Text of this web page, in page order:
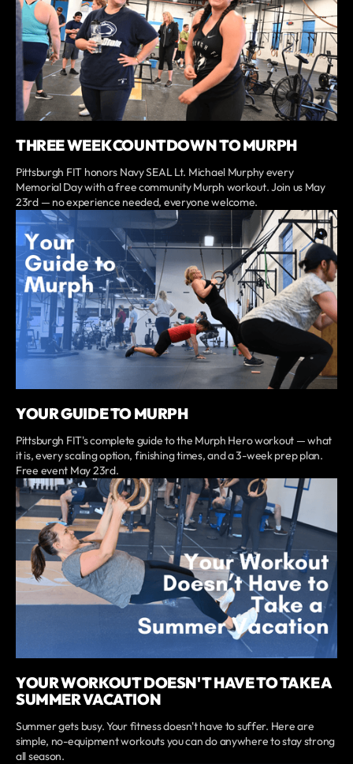
THREE WEEK COUNTDOWN TO MURPH
Pittsburgh FIT honors Navy SEAL Lt. Michael Murphy every
Memorial Day with a free community Murph workout. Join us May
23rd — no experience needed, everyone welcome.
YOUR GUIDE TO MURPH
Pittsburgh FIT's complete guide to the Murph Hero workout — what
it is, every scaling option, finishing times, and a 3-week prep plan.
Free event May 23rd.
YOUR WORKOUT DOESN'T HAVE TO TAKE A
SUMMER VACATION
Summer gets busy. Your fitness doesn't have to suffer. Here are
simple, no-equipment workouts you can do anywhere to stay strong
all season.